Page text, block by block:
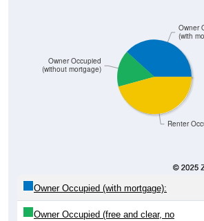
Renter
Owner Occupied
(without mortgage)
Owner
(with
Owner Occupied (with mortgage):
Owner Occupied (free and clear, no